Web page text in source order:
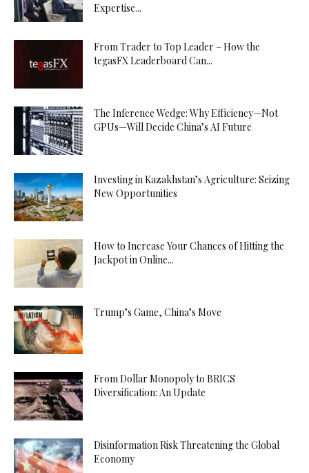
Expertise...
From Trader to Top Leader – How the
tegasFX Leaderboard Can...
The Inference Wedge: Why Efficiency—Not
GPUs—Will Decide China’s AI Future
Investing in Kazakhstan’s Agriculture: Seizing
New Opportunities
How to Increase Your Chances of Hitting the
Jackpot in Online...
Trump’s Game, China’s Move
From Dollar Monopoly to BRICS
Diversification: An Update
Disinformation Risk Threatening the Global
Economy